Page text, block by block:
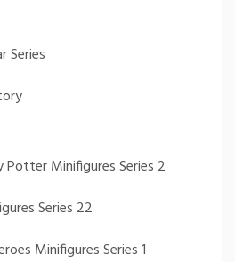
Series
Potter Minifigures Series 2
Series 22
Minifigures Series 1